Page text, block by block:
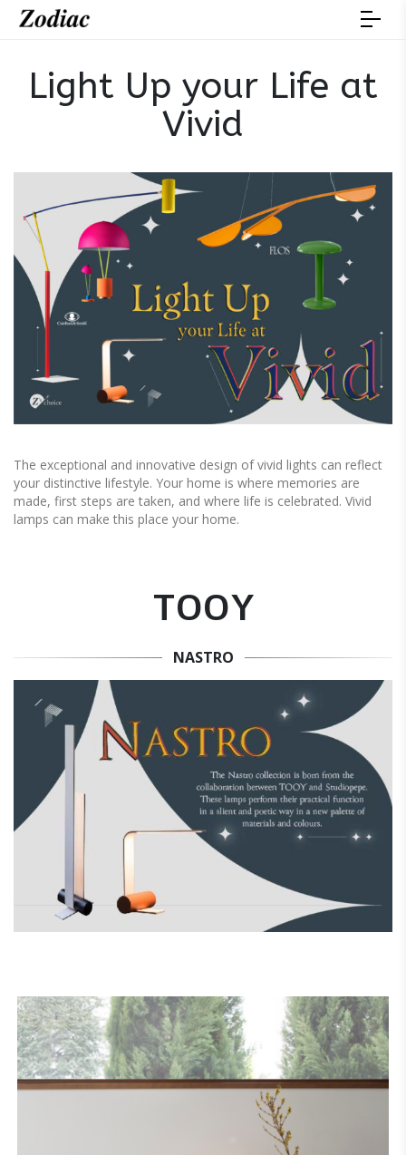
Light Up your Life at
Vivid
The exceptional and innovative design of vivid lights can reflect
your distinctive lifestyle. Your home is where memories are
made, first steps are taken, and where life is celebrated. Vivid
lamps can make this place your home.
TOOY
NASTRO